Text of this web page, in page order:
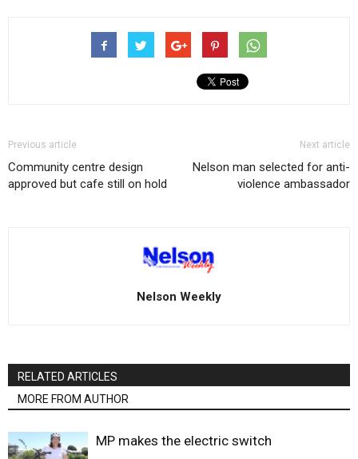
Previous article
Community centre design
approved but cafe still on hold
Next article
Nelson man selected for anti-
violence ambassador
Nelson Weekly
RELATED ARTICLES
MORE FROM AUTHOR
MP makes the electric switch